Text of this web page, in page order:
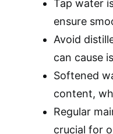
Tap water
ensure
Avoid
can cause
Softened
content,
Regular
crucial for